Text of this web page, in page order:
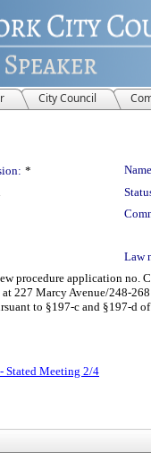
City Council
*
Law
procedure application no.
at 227 Marcy Avenue/248-
to §197-c and §197-d
Stated Meeting 2/4